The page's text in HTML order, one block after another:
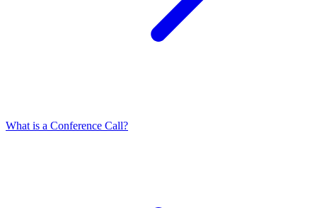
What is a Conference Call?